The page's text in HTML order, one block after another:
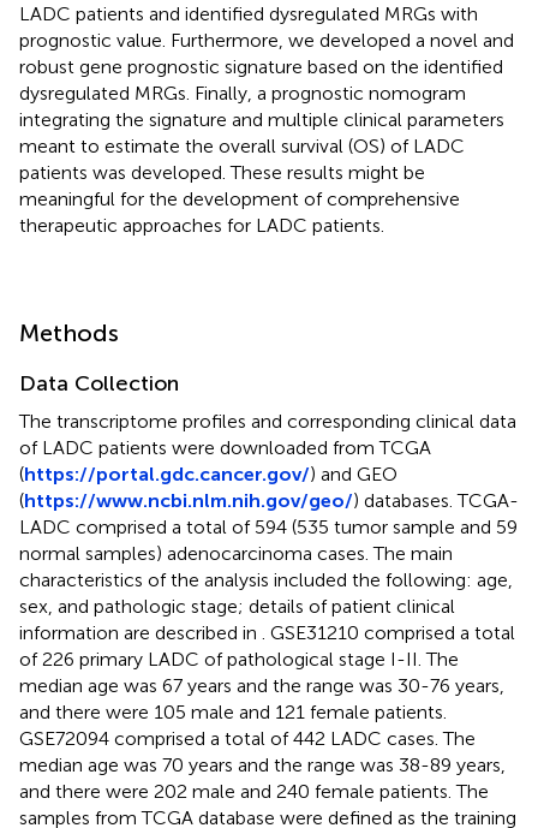
LADC patients and identified dysregulated MRGs with
prognostic value. Furthermore, we developed a novel and
robust gene prognostic signature based on the identified
dysregulated MRGs. Finally, a prognostic nomogram
integrating the signature and multiple clinical parameters
meant to estimate the overall survival (OS) of LADC
patients was developed. These results might be
meaningful for the development of comprehensive
therapeutic approaches for LADC patients.
Methods
Data Collection
The transcriptome profiles and corresponding clinical data
of LADC patients were downloaded from TCGA
(https://portal.gdc.cancer.gov/) and GEO
(https://www.ncbi.nlm.nih.gov/geo/) databases. TCGA-
LADC comprised a total of 594 (535 tumor sample and 59
normal samples) adenocarcinoma cases. The main
characteristics of the analysis included the following: age,
sex, and pathologic stage; details of patient clinical
information are described in
. GSE31210 comprised a total
of 226 primary LADC of pathological stage I-II. The
median age was 67 years and the range was 30-76 years,
and there were 105 male and 121 female patients.
GSE72094 comprised a total of 442 LADC cases. The
median age was 70 years and the range was 38-89 years,
and there were 202 male and 240 female patients. The
samples from TCGA database were defined as the training